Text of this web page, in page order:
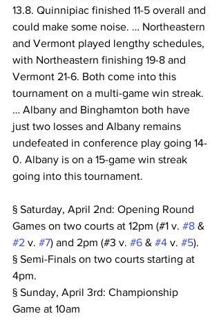
13.8. Quinnipiac finished 11-5 overall and
could make some noise. … Northeastern
and Vermont played lengthy schedules,
with Northeastern finishing 19-8 and
Vermont 21-6. Both come into this
tournament on a multi-game win streak.
… Albany and Binghamton both have
just two losses and Albany remains
undefeated in conference play going 14-
0. Albany is on a 15-game win streak
going into this tournament.
§ Saturday, April 2nd: Opening Round
Games on two courts at 12pm (#1 v. #8 &
#2 v. #7) and 2pm (#3 v. #6 & #4 v. #5).
§ Semi-Finals on two courts starting at
4pm.
§ Sunday, April 3rd: Championship
Game at 10am